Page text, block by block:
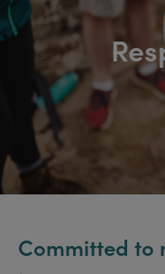
Committed to